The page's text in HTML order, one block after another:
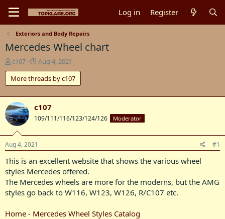
Log in Register
Exteriors and Body Repairs
Mercedes Wheel chart
T
h
r
e
a
d
s
t
a
r
t
e
r
c107
S
t
a
r
t
d
a
e
Aug 4, 2021
More threads by c107
c107
109/111/116/123/124/126 Moderator
Aug 4, 2021 #1
This is an excellent website that shows the various wheel
styles Mercedes offered.
The Mercedes wheels are more for the moderns, but the AMG
styles go back to W116, W123, W126, R/C107 etc.
Home - Mercedes Wheel Styles Catalog